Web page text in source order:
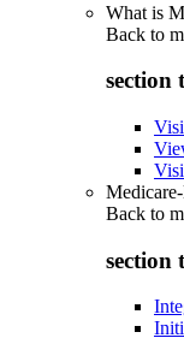
What is
Back to
section
Back to
section